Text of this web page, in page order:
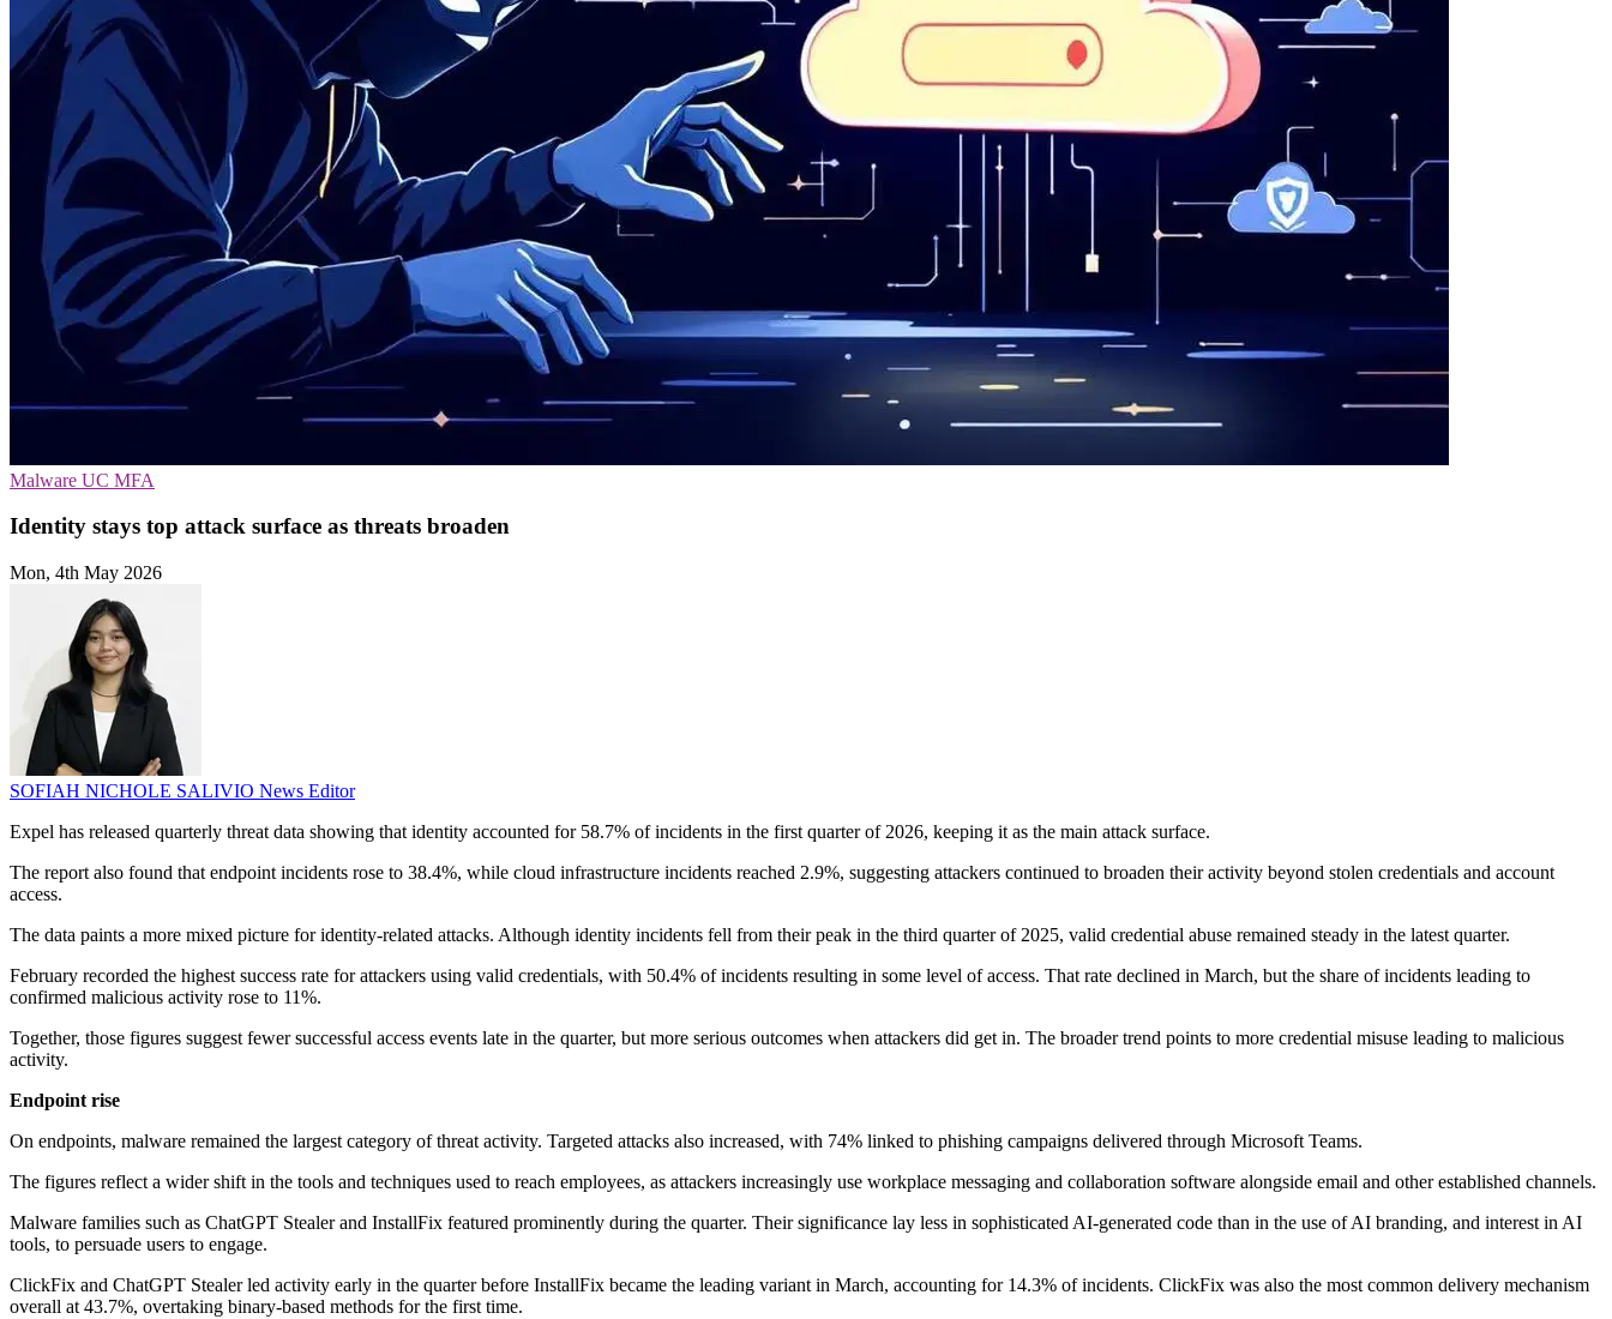
Malware UC MFA
Identity stays top attack surface as threats broaden
Mon, 4th May 2026
SOFIAH NICHOLE SALIVIO News Editor
Expel has released quarterly threat data showing that identity accounted for 58.7% of incidents in the first quarter of 2026, keeping it as the main attack surface.
The report also found that endpoint incidents rose to 38.4%, while cloud infrastructure incidents reached 2.9%, suggesting attackers continued to broaden their activity beyond stolen credentials and account
access.
The data paints a more mixed picture for identity-related attacks. Although identity incidents fell from their peak in the third quarter of 2025, valid credential abuse remained steady in the latest quarter.
February recorded the highest success rate for attackers using valid credentials, with 50.4% of incidents resulting in some level of access. That rate declined in March, but the share of incidents leading to
confirmed malicious activity rose to 11%.
Together, those figures suggest fewer successful access events late in the quarter, but more serious outcomes when attackers did get in. The broader trend points to more credential misuse leading to malicious
activity.
Endpoint rise
On endpoints, malware remained the largest category of threat activity. Targeted attacks also increased, with 74% linked to phishing campaigns delivered through Microsoft Teams.
The figures reflect a wider shift in the tools and techniques used to reach employees, as attackers increasingly use workplace messaging and collaboration software alongside email and other established channels.
Malware families such as ChatGPT Stealer and InstallFix featured prominently during the quarter. Their significance lay less in sophisticated AI-generated code than in the use of AI branding, and interest in AI
tools, to persuade users to engage.
ClickFix and ChatGPT Stealer led activity early in the quarter before InstallFix became the leading variant in March, accounting for 14.3% of incidents. ClickFix was also the most common delivery mechanism
overall at 43.7%, overtaking binary-based methods for the first time.